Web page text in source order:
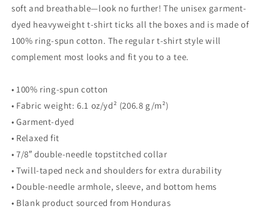
soft and breathable—look no further! The unisex garment-
dyed heavyweight t-shirt ticks all the boxes and is made of
100% ring-spun cotton. The regular t-shirt style will
complement most looks and fit you to a tee.
• 100% ring-spun cotton
• Fabric weight: 6.1 oz/yd² (206.8 g/m²)
• Garment-dyed
• Relaxed fit
• 7/8″ double-needle topstitched collar
• Twill-taped neck and shoulders for extra durability
• Double-needle armhole, sleeve, and bottom hems
• Blank product sourced from Honduras